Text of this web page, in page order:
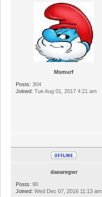
Msmurf
Posts: 304
Joined: Tue Aug 01, 2017 4:21 am
daearegwr
Posts: 90
Joined: Wed Dec 07, 2016 11:13 am